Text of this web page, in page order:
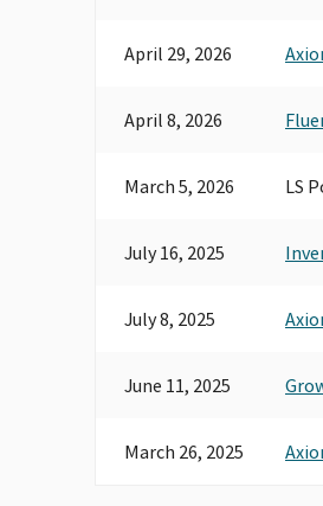
April 29, 2026
April 8, 2026
March 5, 2026 LS
July 16, 2025
July 8, 2025
June 11, 2025
March 26, 2025